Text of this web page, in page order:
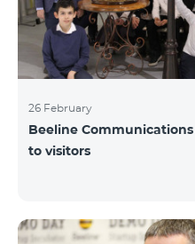
26 February
Beeline
to visitors